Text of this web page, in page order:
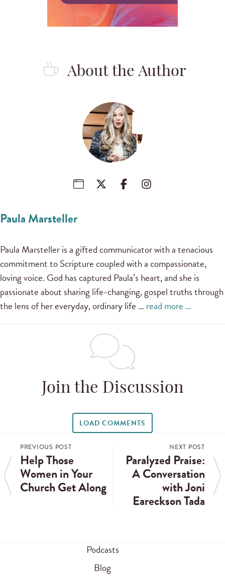
About the Author
Paula Marsteller
Paula Marsteller is a gifted communicator with a tenacious
commitment to Scripture coupled with a compassionate,
loving voice. God has captured Paula’s heart, and she is
passionate about sharing life-changing, gospel truths through
the lens of her everyday, ordinary life … read more …
Join the Discussion
LOAD COMMENTS
PREVIOUS POST
Help Those
Women in Your
Church Get Along
NEXT POST
Paralyzed Praise:
A Conversation
with Joni
Eareckson Tada
Podcasts
Blog